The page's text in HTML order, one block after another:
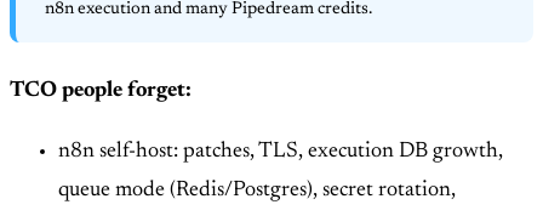
n8n execution and many Pipedream credits.
TCO people forget:
n8n self-host: patches, TLS, execution DB growth,
queue mode (Redis/Postgres), secret rotation,